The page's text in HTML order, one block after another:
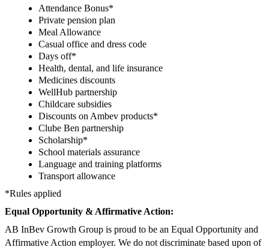
Attendance Bonus*
Private pension plan
Meal Allowance
Casual office and dress code
Days off*
Health, dental, and life insurance
Medicines discounts
WellHub partnership
Childcare subsidies
Discounts on Ambev products*
Clube Ben partnership
Scholarship*
School materials assurance
Language and training platforms
Transport allowance
*Rules applied
Equal Opportunity & Affirmative Action:
AB InBev Growth Group is proud to be an Equal Opportunity and
Affirmative Action employer. We do not discriminate based upon of